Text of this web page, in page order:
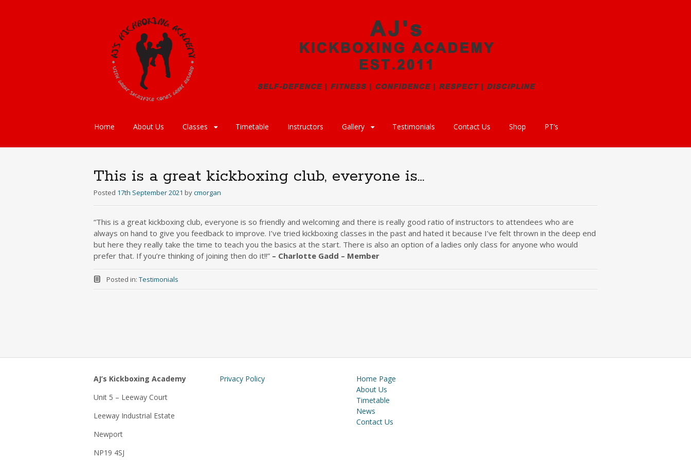
Skip
content
Home About Us Classes Timetable Instructors Gallery Testimonials Contact Us Shop PT’s
This is a great kickboxing club, everyone is…
Posted 17th September 2021 bycmorgan
“This is a great kickboxing club, everyone is so friendly and welcoming and there is really good ratio of instructors to attendees who are
always on hand to give you feedback to improve. I’ve tried kickboxing classes in the past and hated it because I’ve felt thrown in the deep end
but here they really take the time to teach you the basics at the start. There is also an option of a ladies only class for anyone who would
prefer that. If you’re thinking of joining then do it!!” – Charlotte Gadd – Member
Posted in: Testimonials
AJ’s Kickboxing Academy
Unit 5 – Leeway Court
Leeway Industrial Estate
Newport
NP19 4SJ
Privacy Policy
Home Page
About Us
Timetable
News
Contact Us